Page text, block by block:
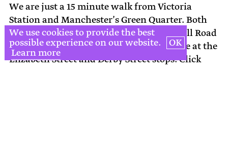
We are just a 15 minute walk from Victoria
Station and Manchester’s Green Quarter. Both
the 41 and 135 buses stop on Cheetham Hill Road
within 100m from the museum’s entrance at the
Elizabeth Street and Derby Street stops.Click
We use cookies to provide the best
possible experience on our website.
Learn more
OK